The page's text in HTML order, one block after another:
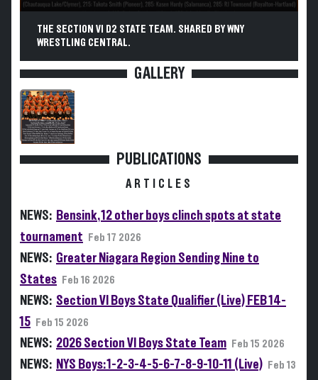
THE SECTION VI D2 STATE TEAM. SHARED BY WNY
WRESTLING CENTRAL.
GALLERY
PUBLICATIONS
ARTICLES
NEWS: Bensink, 12 other boys clinch spots at state
tournament
Feb 17 2026
NEWS: Greater Niagara Region Sending Nine to
States
Feb 16 2026
NEWS: Section VI Boys State Qualifier (Live) FEB 14-
15
Feb 15 2026
NEWS: 2026 Section VI Boys State Team Feb 15 2026
NEWS: NYS Boys: 1-2-3-4-5-6-7-8-9-10-11 (Live)
Feb 13